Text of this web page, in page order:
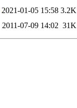
2021-01-05 15:58 3.2K
2011-07-09 14:02 31K